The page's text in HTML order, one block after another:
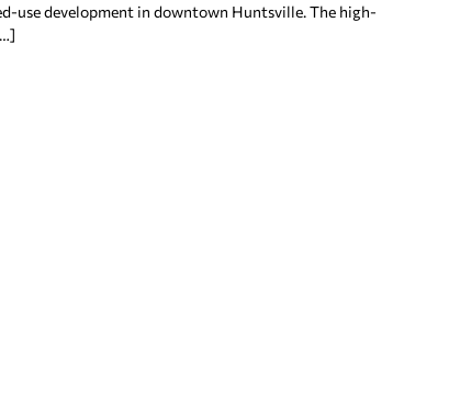
use development in downtown Huntsville. The high-